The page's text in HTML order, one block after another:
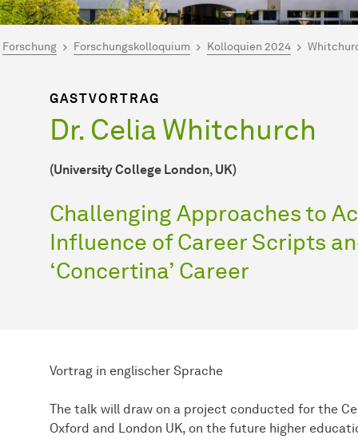
hier:
Forschung Forschungskolloquium Kolloquien 2024
GASTVORTRAG
Dr. Celia Whitchurch
(University College London, UK)
Challenging Approaches to
Influence of Career Scripts
‘Concertina’ Career
Vortrag in englischer Sprache
The talk will draw on a project conducted for the
Oxford and London UK, on the future higher